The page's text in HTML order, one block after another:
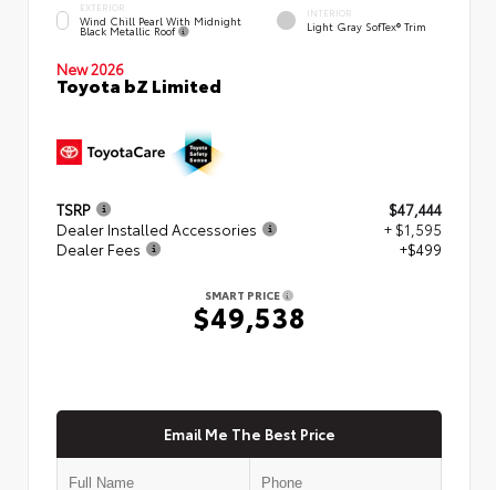
EXTERIOR
Wind Chill Pearl With Midnight
Black Metallic Roof
INTERIOR
Light Gray SofTex® Trim
New 2026
Toyota bZ Limited
TSRP
$47,444
Dealer Installed Accessories
+ $1,595
Dealer Fees
+$499
SMART PRICE
$49,538
Email Me The Best Price